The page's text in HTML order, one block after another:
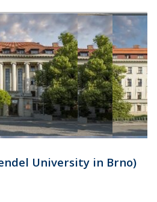
University in Brno)